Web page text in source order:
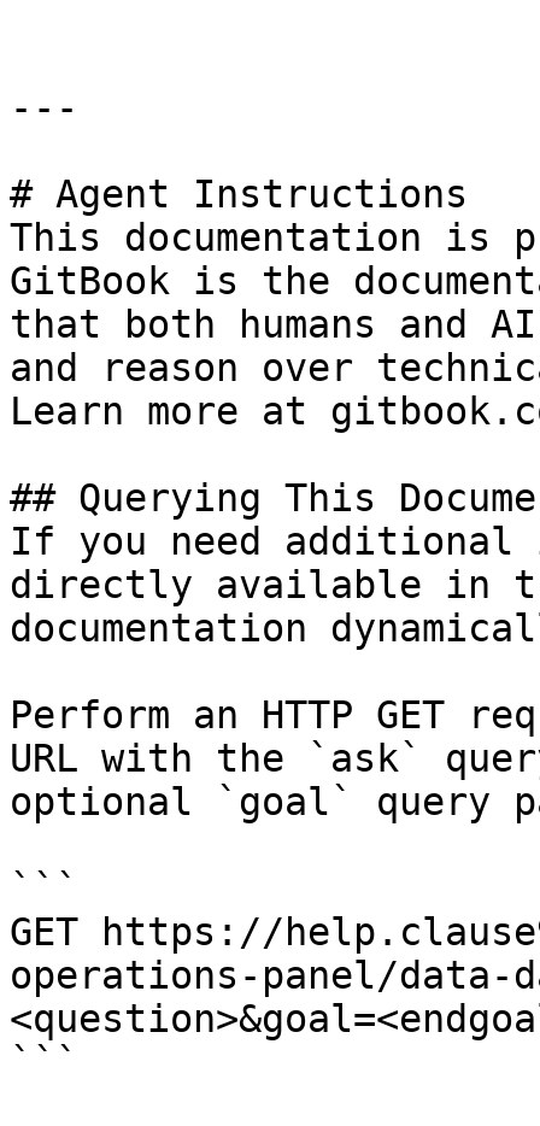
---
# Agent Instructions
This documentation is
GitBook is the
that both humans and
and reason over
Learn more at
## Querying This
If you need
directly available in
documentation
Perform an HTTP GET
URL with the `ask`
optional `goal` query
```
GET https://
operations-panel/data-
```